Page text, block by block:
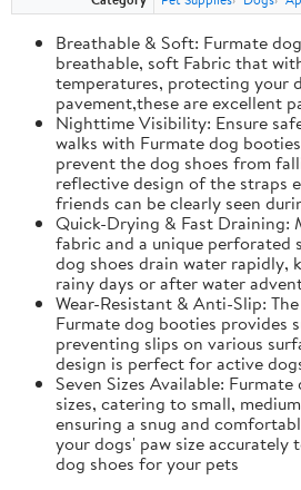
Breathable & Soft: Furmate
breathable, soft Fabric that
temperatures, protecting your
pavement,these are excellent
Nighttime Visibility: Ensure
walks with Furmate dog
prevent the dog shoes from
reflective design of the straps
friends can be clearly seen
Quick-Drying & Fast Draining:
fabric and a unique perforated
dog shoes drain water rapidly,
rainy days or after water
Wear-Resistant & Anti-Slip:
Furmate dog booties provides
preventing slips on various
design is perfect for active
Seven Sizes Available:
sizes, catering to small,
ensuring a snug and
your dogs' paw size accurately
dog shoes for your pets